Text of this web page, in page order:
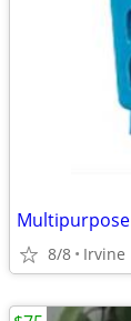
Multipurpose
8/8 Irvine